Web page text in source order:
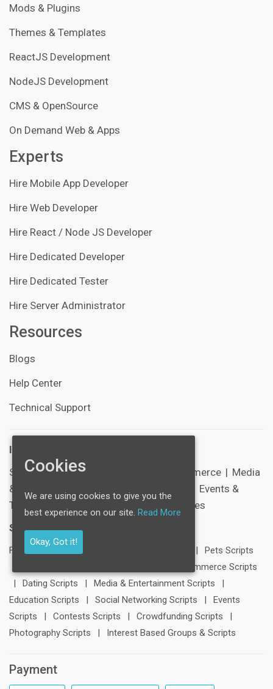
Mods & Plugins
Themes & Templates
ReactJS Development
NodeJS Development
CMS & OpenSource
On Demand Web & Apps
Experts
Hire Mobile App Developer
Hire Web Developer
Hire React / Node JS Developer
Hire Dedicated Developer
Hire Dedicated Tester
Hire Server Administrator
Resources
Blogs
Help Center
Technical Support
Industries:
SocialNetworking
E-Commerce | Media
& Entertainment
Events &
Tickets
Sports
Corporate & Businesses
Scripts:
FB Clone LinkedIn Clone |
Pets Scripts
E-Commerce Scripts
|
Dating Scripts | Media & Entertainment Scripts
|
Education Scripts
| Social Networking Scripts |
Events
Scripts
| Contests Scripts | Crowdfunding Scripts
|
Photography Scripts
| Interest Based Groups & Scripts
Payment
Cookies
We are using cookies to give you the
best experience on our site. Read More
Okay, Got it!